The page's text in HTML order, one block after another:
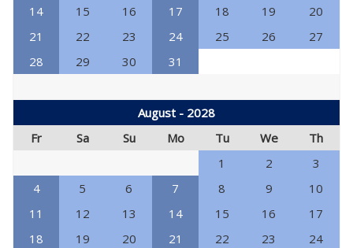
14
15 16 17 18 19
20
21
22 23 24 25 26
27
28
29 30 31
August - 2028
Fr
Sa Su Mo Tu We
Th
1
2
3
4
5 6 7 8 9
10
11
12 13 14 15 16
17
18
19 20 21 22 23
24